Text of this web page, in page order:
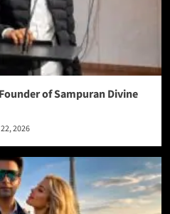
of Sampuran Divine
2026